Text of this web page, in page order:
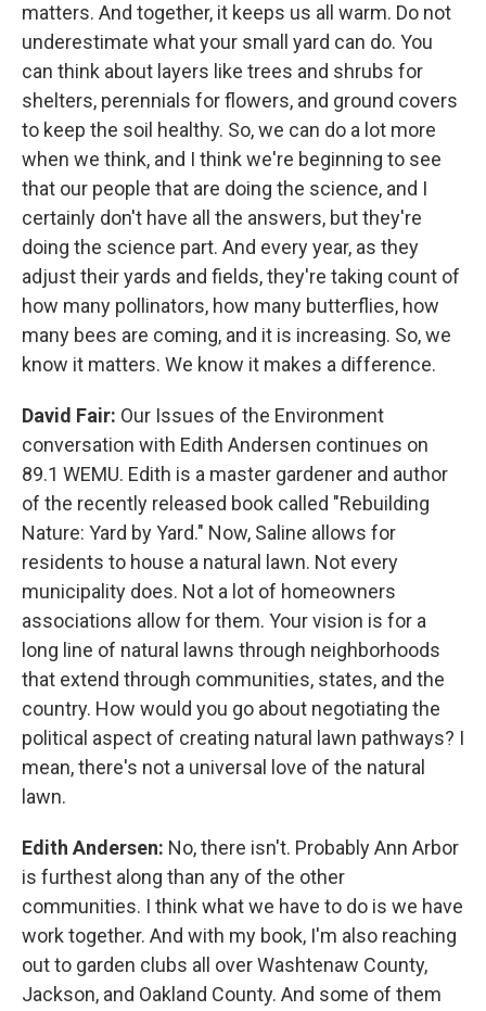
matters. And together, it keeps us all warm. Do not
underestimate what your small yard can do. You
can think about layers like trees and shrubs for
shelters, perennials for flowers, and ground covers
to keep the soil healthy. So, we can do a lot more
when we think, and I think we're beginning to see
that our people that are doing the science, and I
certainly don't have all the answers, but they're
doing the science part. And every year, as they
adjust their yards and fields, they're taking count of
how many pollinators, how many butterflies, how
many bees are coming, and it is increasing. So, we
know it matters. We know it makes a difference.
David Fair: Our Issues of the Environment
conversation with Edith Andersen continues on
89.1 WEMU. Edith is a master gardener and author
of the recently released book called "Rebuilding
Nature: Yard by Yard." Now, Saline allows for
residents to house a natural lawn. Not every
municipality does. Not a lot of homeowners
associations allow for them. Your vision is for a
long line of natural lawns through neighborhoods
that extend through communities, states, and the
country. How would you go about negotiating the
political aspect of creating natural lawn pathways? I
mean, there's not a universal love of the natural
lawn.
Edith Andersen: No, there isn't. Probably Ann Arbor
is furthest along than any of the other
communities. I think what we have to do is we have
work together. And with my book, I'm also reaching
out to garden clubs all over Washtenaw County,
Jackson, and Oakland County. And some of them